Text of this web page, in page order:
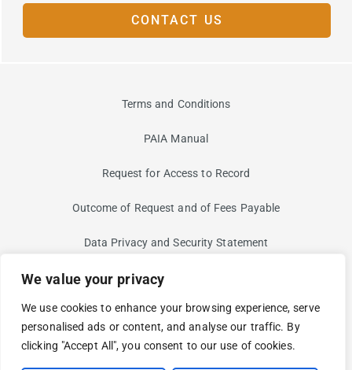
We value your privacy
We use cookies to enhance your browsing experience, serve
personalised ads or content, and analyse our traffic. By
clicking "Accept All", you consent to our use of cookies.
CONTACT US
Terms and Conditions
PAIA Manual
Request for Access to Record
Outcome of Request and of Fees Payable
Data Privacy and Security Statement
Information Security Risk
Non-Discrimination and Non-Harassment Statement
Modern Slavery Statement